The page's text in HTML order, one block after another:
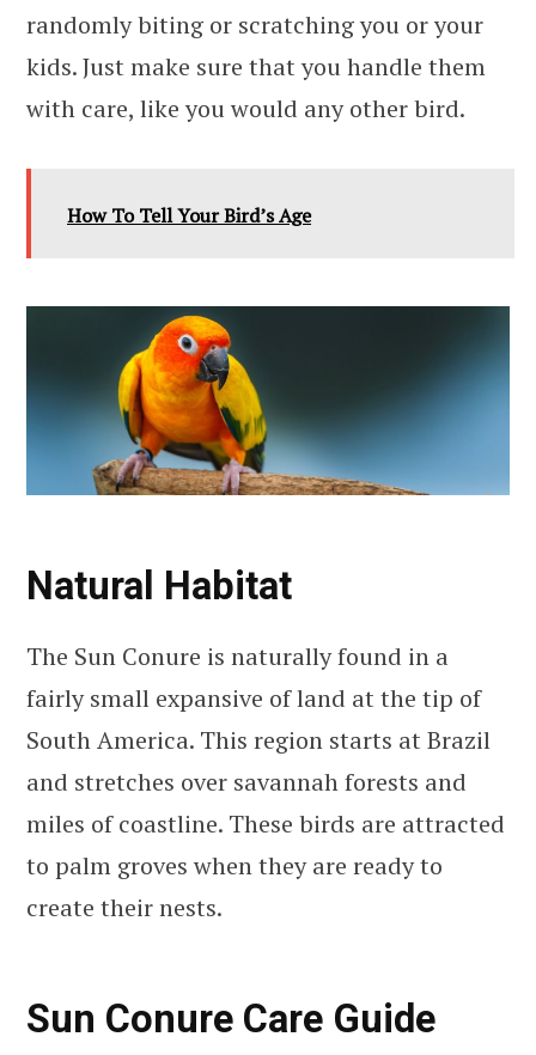
randomly biting or scratching you or your
kids. Just make sure that you handle them
with care, like you would any other bird.
How To Tell Your Bird’s Age
Natural Habitat
The Sun Conure is naturally found in a
fairly small expansive of land at the tip of
South America. This region starts at Brazil
and stretches over savannah forests and
miles of coastline. These birds are attracted
to palm groves when they are ready to
create their nests.
Sun Conure Care Guide